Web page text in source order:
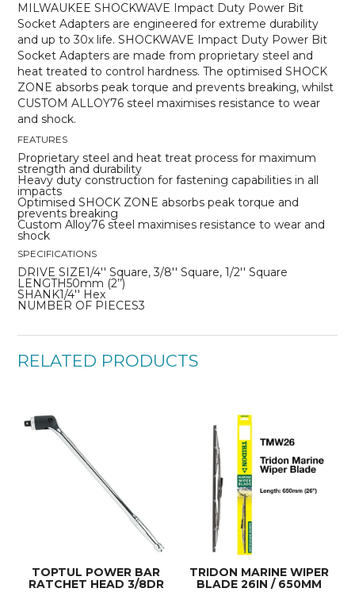
MILWAUKEE SHOCKWAVE Impact Duty Power Bit
Socket Adapters are engineered for extreme durability
and up to 30x life. SHOCKWAVE Impact Duty Power Bit
Socket Adapters are made from proprietary steel and
heat treated to control hardness. The optimised SHOCK
ZONE absorbs peak torque and prevents breaking, whilst
CUSTOM ALLOY76 steel maximises resistance to wear
and shock.
FEATURES
Proprietary steel and heat treat process for maximum
strength and durability
Heavy duty construction for fastening capabilities in all
impacts
Optimised SHOCK ZONE absorbs peak torque and
prevents breaking
Custom Alloy76 steel maximises resistance to wear and
shock
SPECIFICATIONS
DRIVE SIZE1/4'' Square, 3/8'' Square, 1/2'' Square
LENGTH50mm (2’’)
SHANK1/4'' Hex
NUMBER OF PIECES3
RELATED PRODUCTS
TOPTUL POWER BAR
RATCHET HEAD 3/8DR
TRIDON MARINE WIPER
BLADE 26IN / 650MM